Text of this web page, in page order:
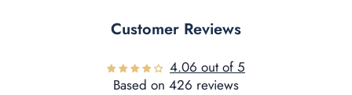
Customer Reviews
4.06 out of 5
Based on 426 reviews